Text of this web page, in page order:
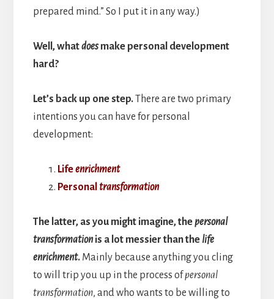
prepared mind.” So I put it in any way.)
Well, whatdoesmake personal development
hard?
Let’s back up one step.There are two primary
intentions you can have for personal
development:
Lifeenrichment
Personal transformation
The latter, as you might imagine, the personal
transformationis a lot messier than the life
enrichment.Mainly because anything you cling
to will trip you up in the process ofpersonal
transformation, and who wants to be willing to